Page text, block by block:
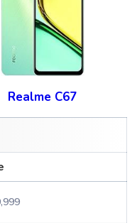
Realme C67